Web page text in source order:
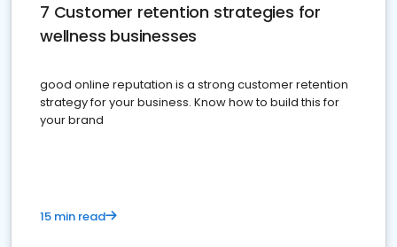
7 Customer retention strategies for
wellness businesses
good online reputation is a strong customer retention
strategy for your business. Know how to build this for
your brand
15 min read